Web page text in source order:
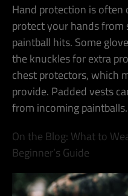
Hand protection is often
protect your hands from
paintball hits. Some
the knuckles for extra
chest protectors, which
provide. Padded vests
from incoming paintballs​.
On the Blog: What to
Beginner’s Guide